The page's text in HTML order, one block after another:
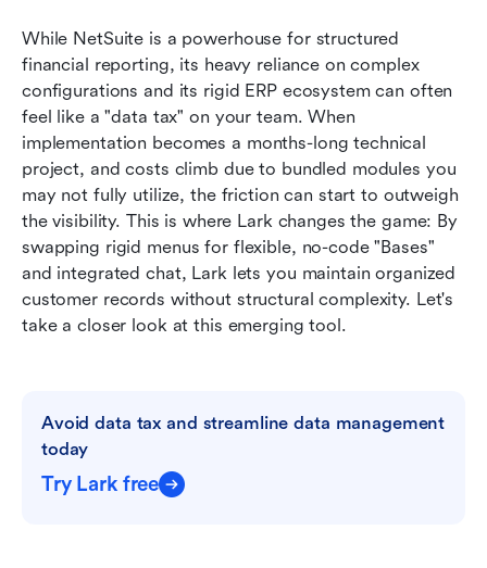
While NetSuite is a powerhouse for structured
financial reporting, its heavy reliance on complex
configurations and its rigid ERP ecosystem can often
feel like a "data tax" on your team. When
implementation becomes a months-long technical
project, and costs climb due to bundled modules you
may not fully utilize, the friction can start to outweigh
the visibility. This is where Lark changes the game: By
swapping rigid menus for flexible, no-code "Bases"
and integrated chat, Lark lets you maintain organized
customer records without structural complexity. Let's
take a closer look at this emerging tool.
Avoid data tax and streamline data management
today
Try Lark free